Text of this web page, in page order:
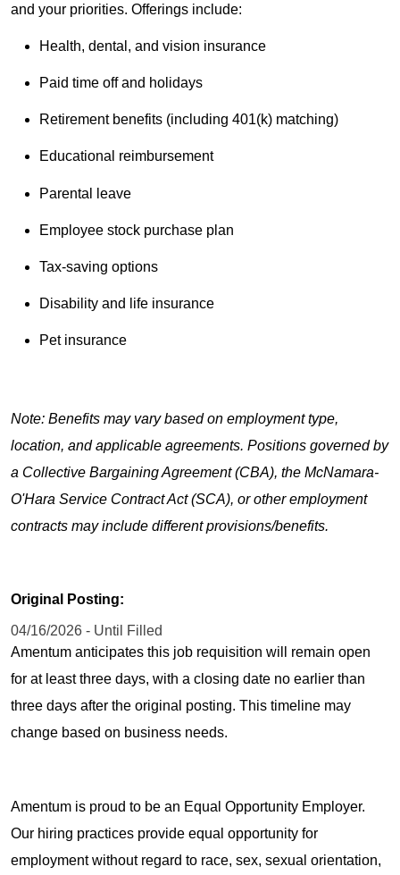
and your priorities. Offerings include:
Health, dental, and vision insurance
Paid time off and holidays
Retirement benefits (including 401(k) matching)
Educational reimbursement
Parental leave
Employee stock purchase plan
Tax-saving options
Disability and life insurance
Pet insurance
Note: Benefits may vary based on employment type,
location, and applicable agreements. Positions governed by
a Collective Bargaining Agreement (CBA), the McNamara-
O'Hara Service Contract Act (SCA), or other employment
contracts may include different provisions/benefits.
Original Posting:
04/16/2026 - Until Filled
Amentum anticipates this job requisition will remain open
for at least three days, with a closing date no earlier than
three days after the original posting. This timeline may
change based on business needs.
Amentum is proud to be an Equal Opportunity Employer.
Our hiring practices provide equal opportunity for
employment without regard to race, sex, sexual orientation,